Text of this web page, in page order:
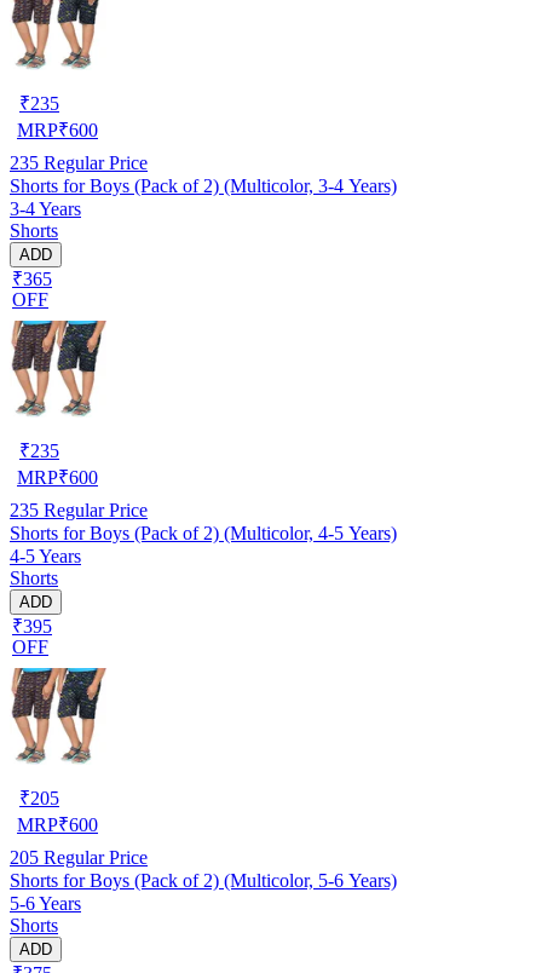
₹235
MRP₹600
235 Regular Price
Shorts for Boys (Pack of 2) (Multicolor, 3-4 Years)
3-4 Years
Shorts
ADD
₹365
OFF
₹235
MRP₹600
235 Regular Price
Shorts for Boys (Pack of 2) (Multicolor, 4-5 Years)
4-5 Years
Shorts
ADD
₹395
OFF
₹205
MRP₹600
205 Regular Price
Shorts for Boys (Pack of 2) (Multicolor, 5-6 Years)
5-6 Years
Shorts
ADD